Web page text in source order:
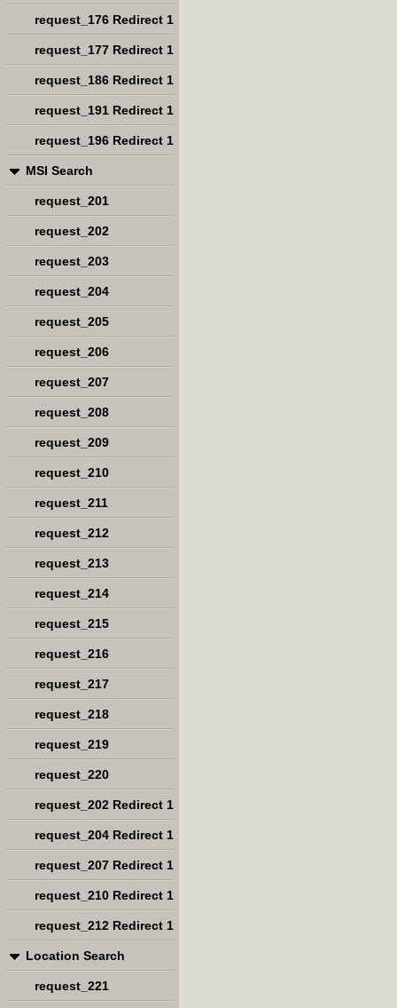
request_176 Redirect 1
request_177 Redirect 1
request_186 Redirect 1
request_191 Redirect 1
request_196 Redirect 1
MSI Search
request_201
request_202
request_203
request_204
request_205
request_206
request_207
request_208
request_209
request_210
request_211
request_212
request_213
request_214
request_215
request_216
request_217
request_218
request_219
request_220
request_202 Redirect 1
request_204 Redirect 1
request_207 Redirect 1
request_210 Redirect 1
request_212 Redirect 1
Location Search
request_221